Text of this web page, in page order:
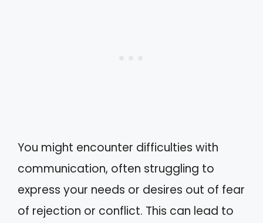
You might encounter difficulties with
communication, often struggling to
express your needs or desires out of fear
of rejection or conflict. This can lead to